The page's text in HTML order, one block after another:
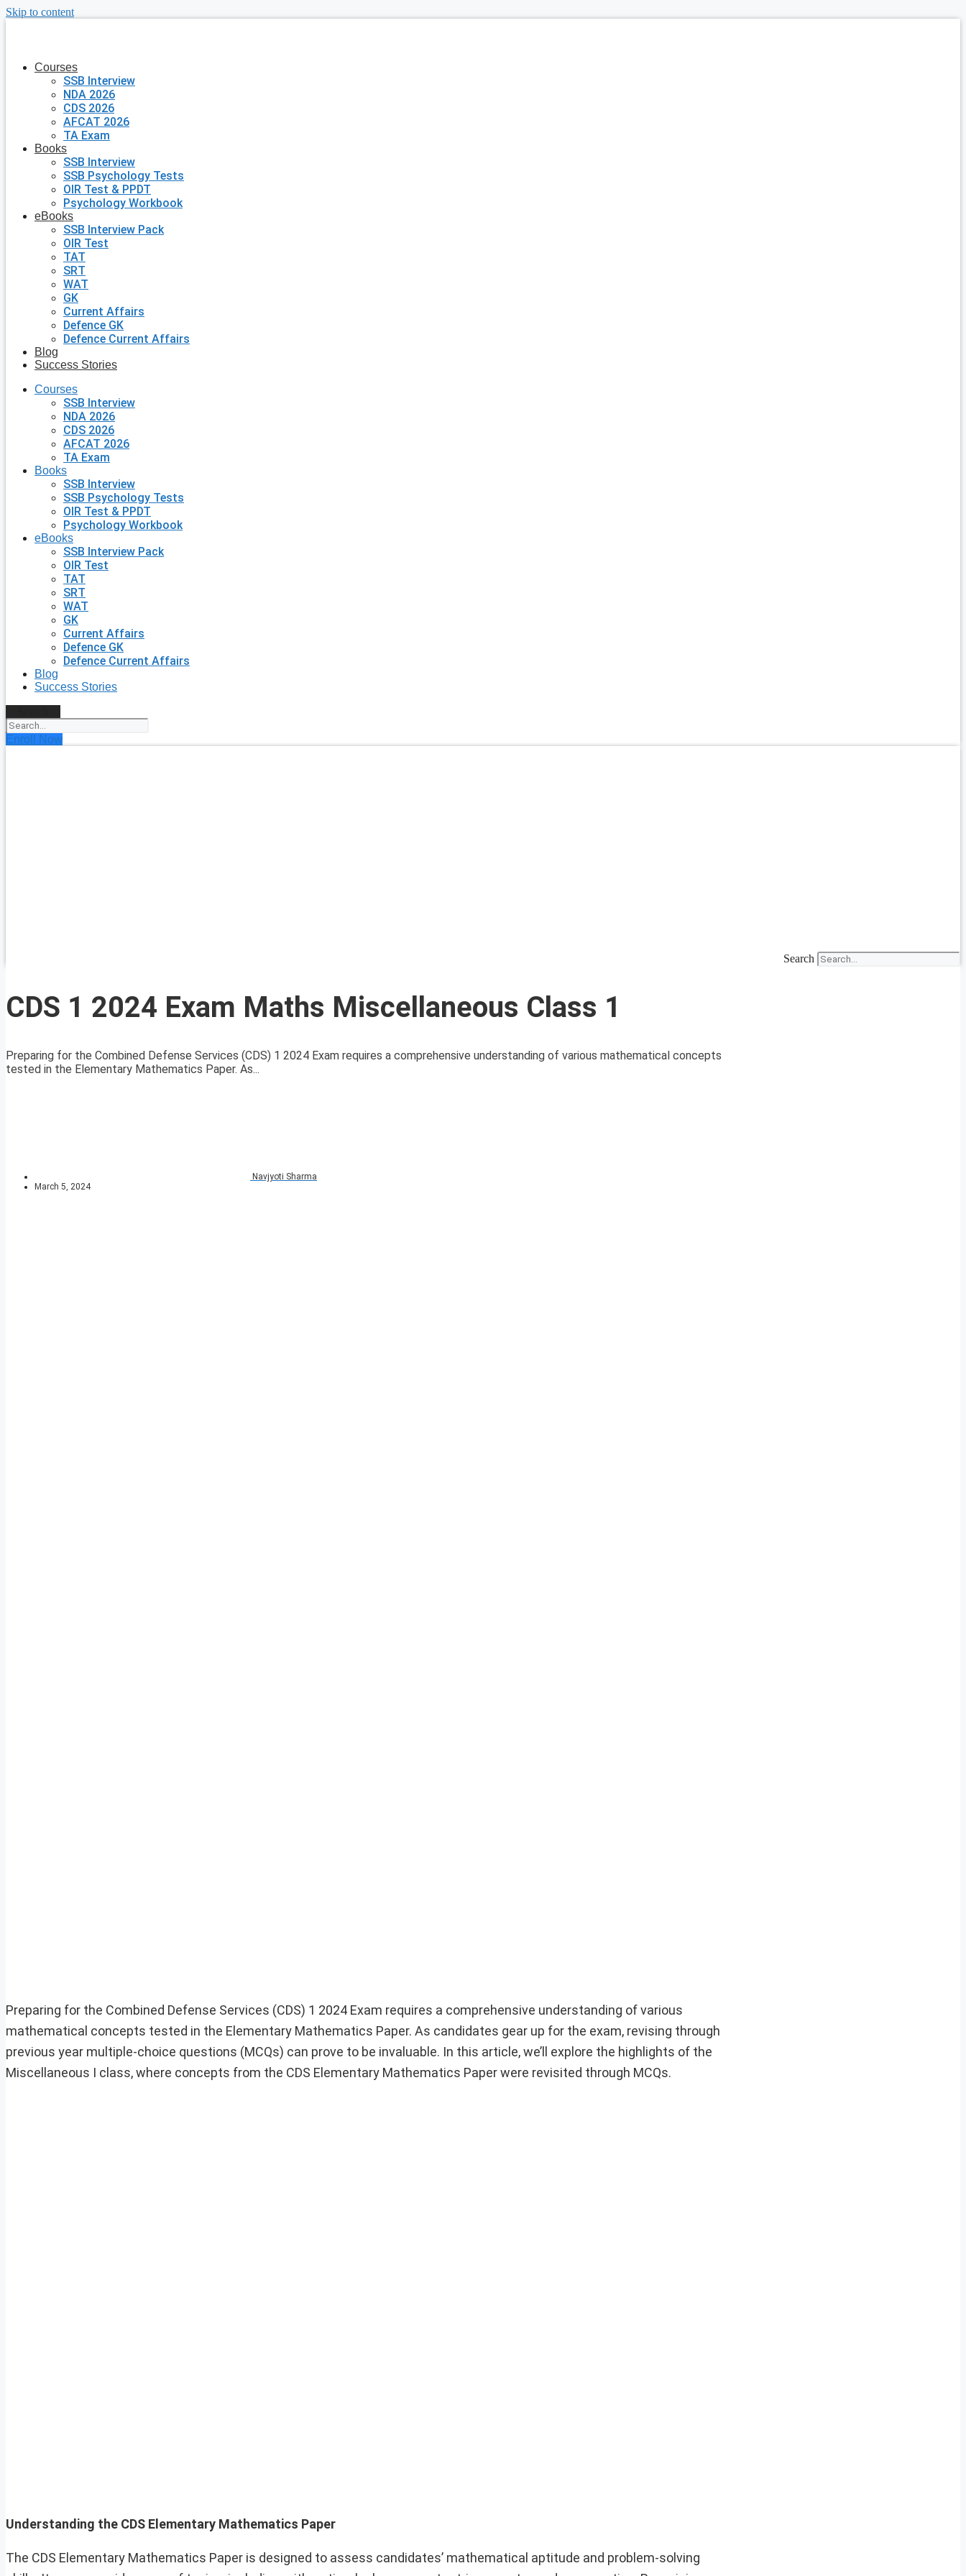
Skip to content
Courses
SSB Interview
NDA 2026
CDS 2026
AFCAT 2026
TA Exam
Books
SSB Interview
SSB Psychology Tests
OIR Test & PPDT
Psychology Workbook
eBooks
SSB Interview Pack
OIR Test
TAT
SRT
WAT
GK
Current Affairs
Defence GK
Defence Current Affairs
Blog
Success Stories
Courses
SSB Interview
NDA 2026
CDS 2026
AFCAT 2026
TA Exam
Books
SSB Interview
SSB Psychology Tests
OIR Test & PPDT
Psychology Workbook
eBooks
SSB Interview Pack
OIR Test
TAT
SRT
WAT
GK
Current Affairs
Defence GK
Defence Current Affairs
Blog
Success Stories
Enroll Now
Search
CDS 1 2024 Exam Maths Miscellaneous Class 1
Preparing for the Combined Defense Services (CDS) 1 2024 Exam requires a comprehensive understanding of various mathematical concepts
tested in the Elementary Mathematics Paper. As...
Navjyoti Sharma
March 5, 2024
Preparing for the Combined Defense Services (CDS) 1 2024 Exam requires a comprehensive understanding of various
mathematical concepts tested in the Elementary Mathematics Paper. As candidates gear up for the exam, revising through
previous year multiple-choice questions (MCQs) can prove to be invaluable. In this article, we’ll explore the highlights of the
Miscellaneous I class, where concepts from the CDS Elementary Mathematics Paper were revisited through MCQs.
Understanding the CDS Elementary Mathematics Paper
The CDS Elementary Mathematics Paper is designed to assess candidates’ mathematical aptitude and problem-solving